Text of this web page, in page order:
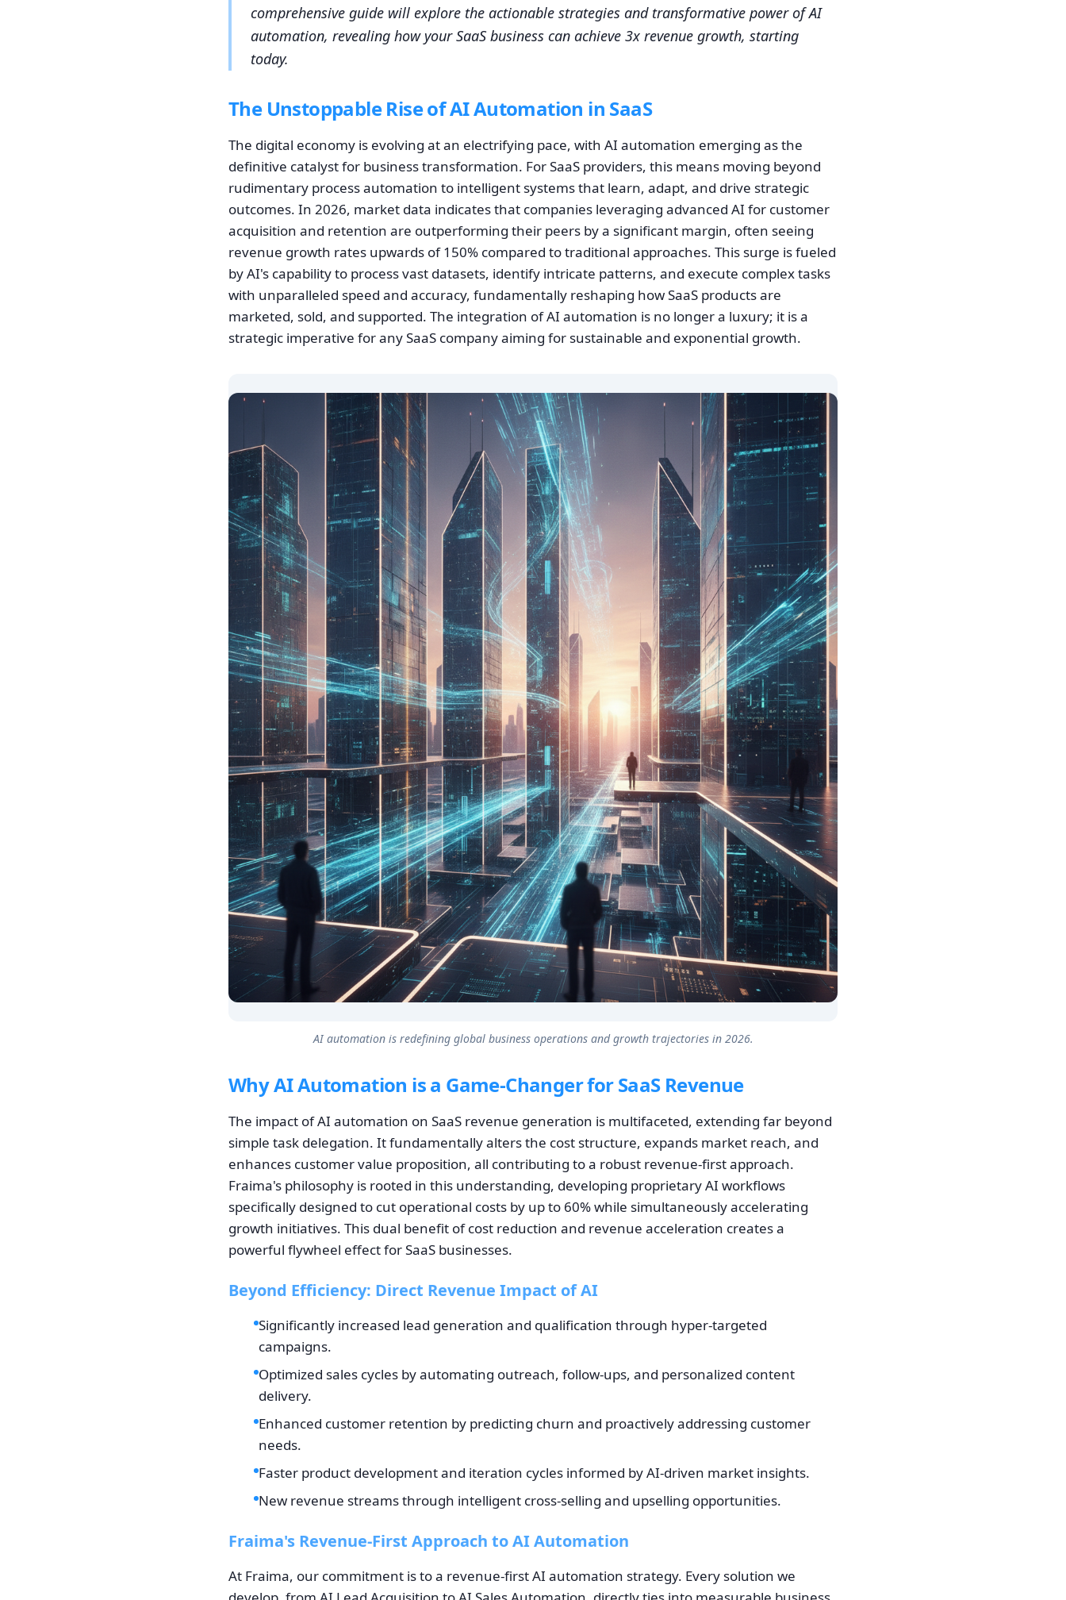
comprehensive guide will explore the actionable strategies and transformative power of AI
automation, revealing how your SaaS business can achieve 3x revenue growth, starting
today.
The Unstoppable Rise of AI Automation in SaaS
The digital economy is evolving at an electrifying pace, with AI automation emerging as the
definitive catalyst for business transformation. For SaaS providers, this means moving beyond
rudimentary process automation to intelligent systems that learn, adapt, and drive strategic
outcomes. In 2026, market data indicates that companies leveraging advanced AI for customer
acquisition and retention are outperforming their peers by a significant margin, often seeing
revenue growth rates upwards of 150% compared to traditional approaches. This surge is fueled
by AI's capability to process vast datasets, identify intricate patterns, and execute complex tasks
with unparalleled speed and accuracy, fundamentally reshaping how SaaS products are
marketed, sold, and supported. The integration of AI automation is no longer a luxury; it is a
strategic imperative for any SaaS company aiming for sustainable and exponential growth.
AI automation is redefining global business operations and growth trajectories in 2026.
Why AI Automation is a Game-Changer for SaaS Revenue
The impact of AI automation on SaaS revenue generation is multifaceted, extending far beyond
simple task delegation. It fundamentally alters the cost structure, expands market reach, and
enhances customer value proposition, all contributing to a robust revenue-first approach.
Fraima's philosophy is rooted in this understanding, developing proprietary AI workflows
specifically designed to cut operational costs by up to 60% while simultaneously accelerating
growth initiatives. This dual benefit of cost reduction and revenue acceleration creates a
powerful flywheel effect for SaaS businesses.
Beyond Efficiency: Direct Revenue Impact of AI
Significantly increased lead generation and qualification through hyper-targeted
campaigns.
Optimized sales cycles by automating outreach, follow-ups, and personalized content
delivery.
Enhanced customer retention by predicting churn and proactively addressing customer
needs.
Faster product development and iteration cycles informed by AI-driven market insights.
New revenue streams through intelligent cross-selling and upselling opportunities.
Fraima's Revenue-First Approach to AI Automation
At Fraima, our commitment is to a revenue-first AI automation strategy. Every solution we